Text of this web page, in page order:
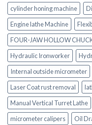
cylinder honing machine
Engine lathe Machine
FOUR-JAW HOLLOW
Hydraulic Ironworker
Internal outside micrometer
Laser Coat rust removal
Manual Vertical Turret Lathe
micrometer calipers
Oil